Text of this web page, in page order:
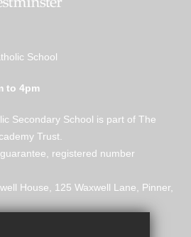
School
to 4pm
Secondary School is part of The
Trust.
registered number
House, 125 Waxwell Lane, Pinner,